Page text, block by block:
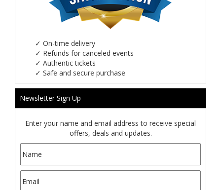
✓ On-time delivery
✓ Refunds for canceled events
✓ Authentic tickets
✓ Safe and secure purchase
Newsletter Sign Up
Enter your name and email address to receive special
offers, deals and updates.